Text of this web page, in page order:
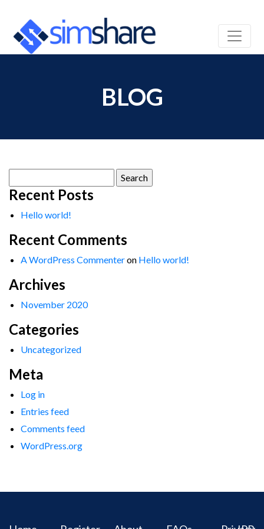
BLOG
for:
Recent Posts
Hello world!
Recent Comments
A WordPress Commenteron Hello world!
Archives
November 2020
Categories
Uncategorized
Meta
Log in
Entries feed
Comments feed
WordPress.org